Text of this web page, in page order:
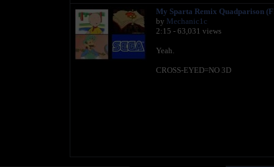
My Sparta Remix Quadparison
by Mechanic1c
2:15 - 63,031 views
Yeah.
CROSS-EYED=NO 3D